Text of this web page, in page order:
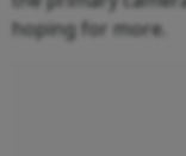
hoping for more.